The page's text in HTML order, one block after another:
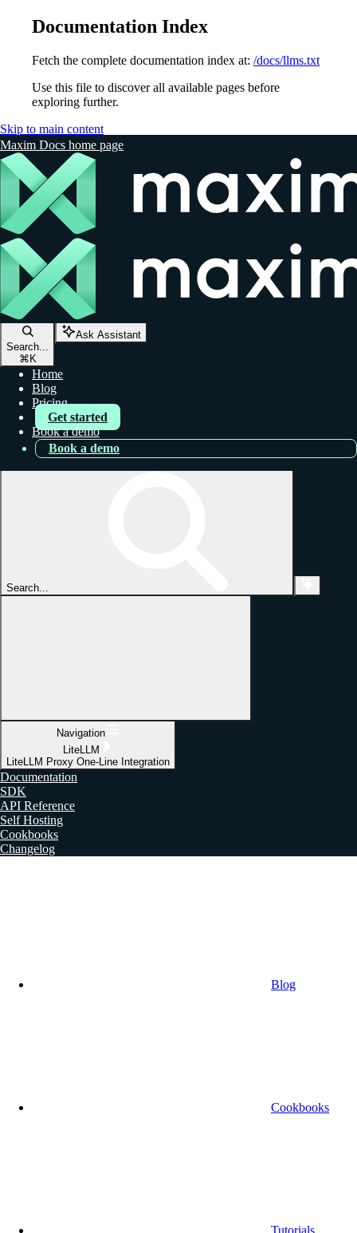
Documentation Index
Fetch the complete documentation index at: /docs/llms.txt
Use this file to discover all available pages before
exploring further.
Skip to main content
Maxim Docs home page
Search...
⌘ K
Ask Assistant
Home
Blog
Pricing
Get started
Book a demo
Book a demo
Search...
Navigation
LiteLLM
LiteLLM Proxy One-Line Integration
Documentation
SDK
API Reference
Self Hosting
Cookbooks
Changelog
Blog
Cookbooks
Tutorials